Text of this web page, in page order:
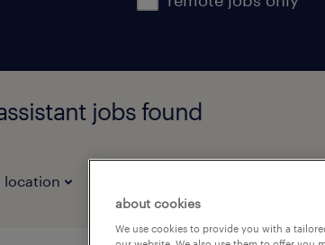
jobs found
location
about cookies
We use cookies to provide you with a